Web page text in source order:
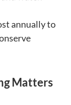
annually to
Matters